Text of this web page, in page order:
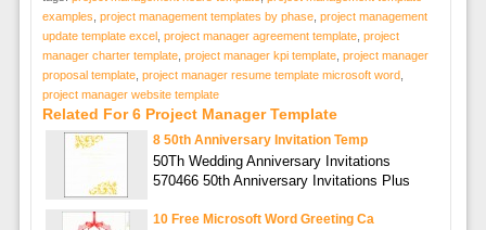
examples project management templates by phase, project management
update template excel, project manager agreement template, project
manager charter template, project manager kpi template, project manager
proposal template, project manager resume template microsoft word,
project manager website template
Related For 6 Project Manager Template
8 50th Anniversary Invitation Temp
50Th Wedding Anniversary Invitations
570466 50th Anniversary Invitations Plus
10 Free Microsoft Word Greeting Ca